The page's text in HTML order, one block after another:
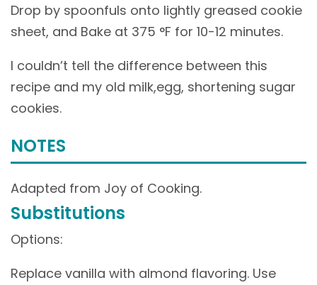
Drop by spoonfuls onto lightly greased cookie
sheet, and Bake at 375 °F for 10-12 minutes.
I couldn’t tell the difference between this
recipe and my old milk,egg, shortening sugar
cookies.
NOTES
Adapted from Joy of Cooking.
Substitutions
Options:
Replace vanilla with almond flavoring. Use